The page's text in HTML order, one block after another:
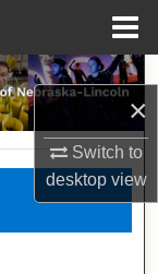
×
Switch to
desktopview